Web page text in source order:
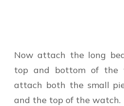
Now attach the long
top and bottom of the
attach both the small
and the top of the watch.